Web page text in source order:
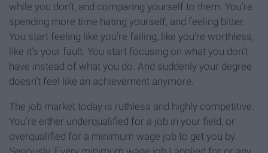
while you don’t, and comparing yourself to them. You’re
spending more time hating yourself, and feeling bitter.
You start feeling like you’re failing, like you’re worthless,
like it’s your fault. You start focusing on what you don’t
have instead of what you do. And suddenly your degree
doesn’t feel like an achievement anymore.
The job market today is ruthless and highly competitive.
You’re either underqualified for a job in your field, or
overqualified for a minimum wage job to get you by.